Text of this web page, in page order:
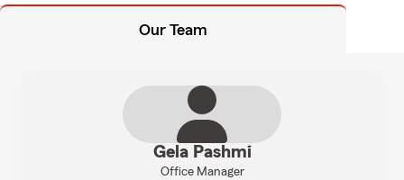
Our Team
Gela Pashmi
Office Manager